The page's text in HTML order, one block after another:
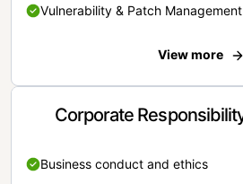
Vulnerability & Patch Management
View more
Corporate
Business conduct and ethics